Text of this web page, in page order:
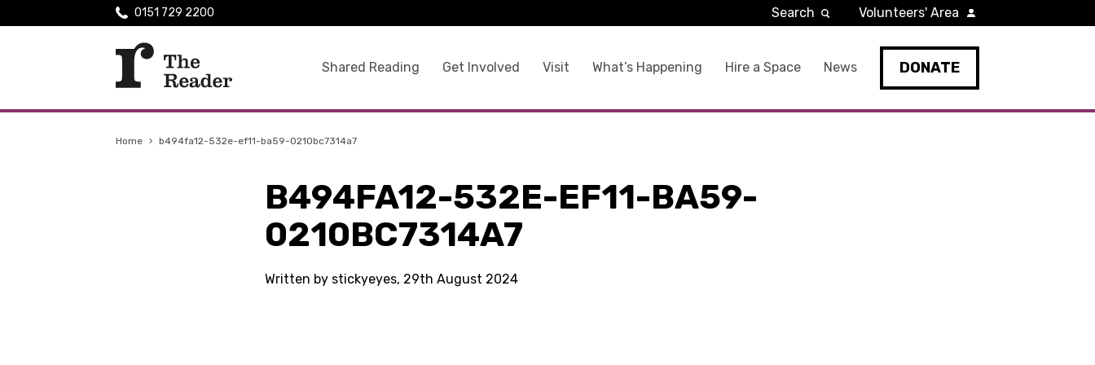
Shared Reading Get Involved Visit What’s Happening Hire a Space News DONATE
0151 729 2200 Search Volunteers' Area
Home › b494fa12-532e-ef11-ba59-0210bc7314a7
B494FA12-532E-EF11-BA59-
0210BC7314A7
Written by stickyeyes, 29th August 2024